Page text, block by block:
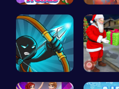
Princess C…
Bow And An… Help